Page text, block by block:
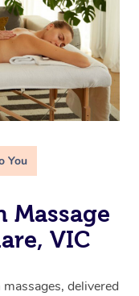
You
Massage
VIC
delivered